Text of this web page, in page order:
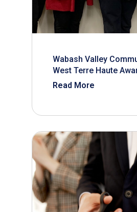
Wabash Valley
West Terre Haute
Read More